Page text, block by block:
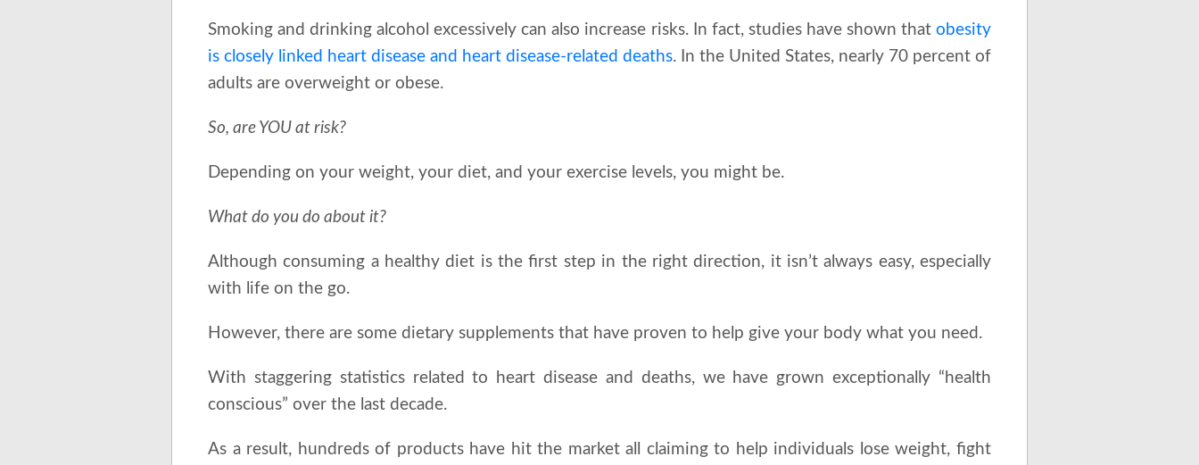
Smoking and drinking alcohol excessively can also increase risks. In fact, studies have shown that obesity
is closely linked heart disease and heart disease-related deaths. In the United States, nearly 70 percent of
adults are overweight or obese.
So, are YOU at risk?
Depending on your weight, your diet, and your exercise levels, you might be.
What do you do about it?
Although consuming a healthy diet is the first step in the right direction, it isn’t always easy, especially
with life on the go.
However, there are some dietary supplements that have proven to help give your body what you need.
With staggering statistics related to heart disease and deaths, we have grown exceptionally “health
conscious” over the last decade.
As a result, hundreds of products have hit the market all claiming to help individuals lose weight, fight